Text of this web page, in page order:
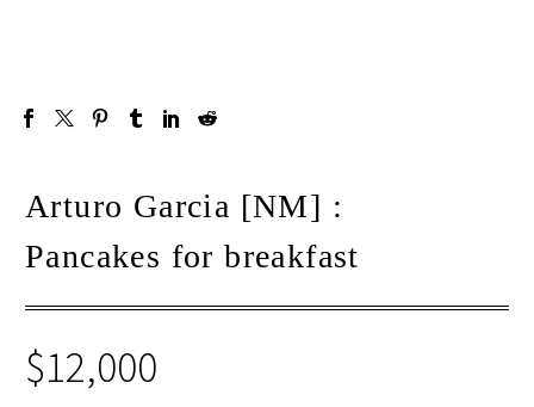
Arturo Garcia [NM] :
Pancakes for breakfast
$12,000